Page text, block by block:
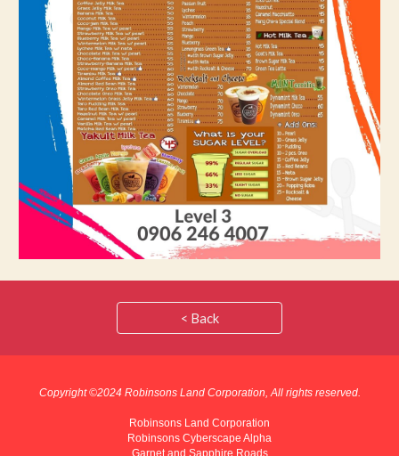
< Back
Copyright ©2024 Robinsons Land Corporation, All rights reserved.
Robinsons Land Corporation
Robinsons Cyberscape Alpha
Garnet and Sapphire Roads